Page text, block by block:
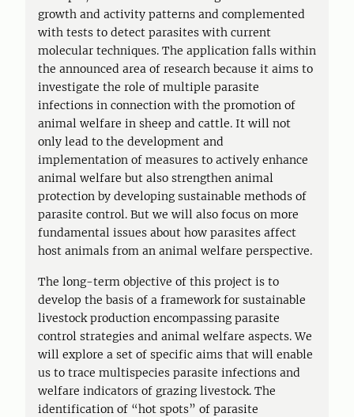
growth and activity patterns and complemented
with tests to detect parasites with current
molecular techniques. The application falls within
the announced area of research because it aims to
investigate the role of multiple parasite
infections in connection with the promotion of
animal welfare in sheep and cattle. It will not
only lead to the development and
implementation of measures to actively enhance
animal welfare but also strengthen animal
protection by developing sustainable methods of
parasite control. But we will also focus on more
fundamental issues about how parasites affect
host animals from an animal welfare perspective.
The long-term objective of this project is to
develop the basis of a framework for sustainable
livestock production encompassing parasite
control strategies and animal welfare aspects. We
will explore a set of specific aims that will enable
us to trace multispecies parasite infections and
welfare indicators of grazing livestock. The
identification of “hot spots” of parasite